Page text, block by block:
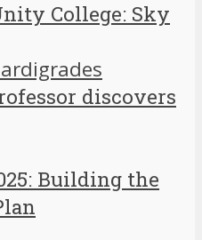
College: Sky
discovers
Building the